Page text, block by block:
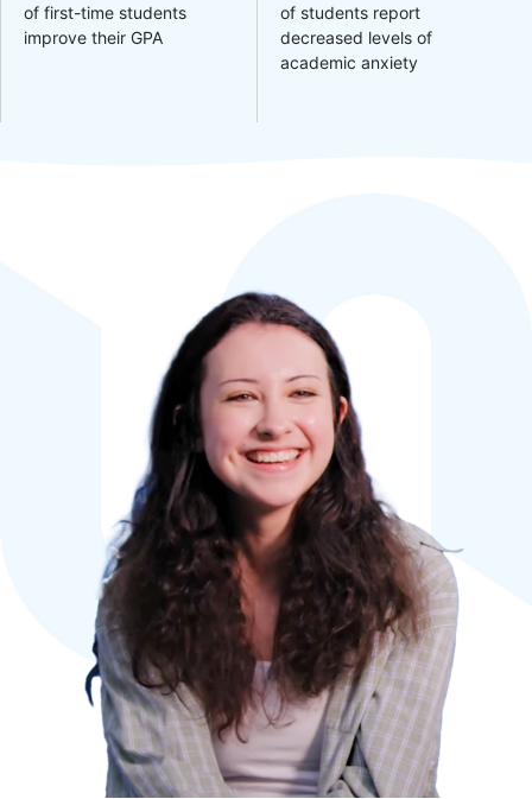
of first-time students
improve their GPA
of students report
decreased levels of
academic anxiety